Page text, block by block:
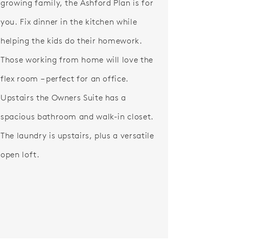
growing family, the Ashford Plan is for
you. Fix dinner in the kitchen while
helping the kids do their homework.
Those working from home will love the
flex room – perfect for an office.
Upstairs the Owners Suite has a
spacious bathroom and walk-in closet.
The laundry is upstairs, plus a versatile
open loft.